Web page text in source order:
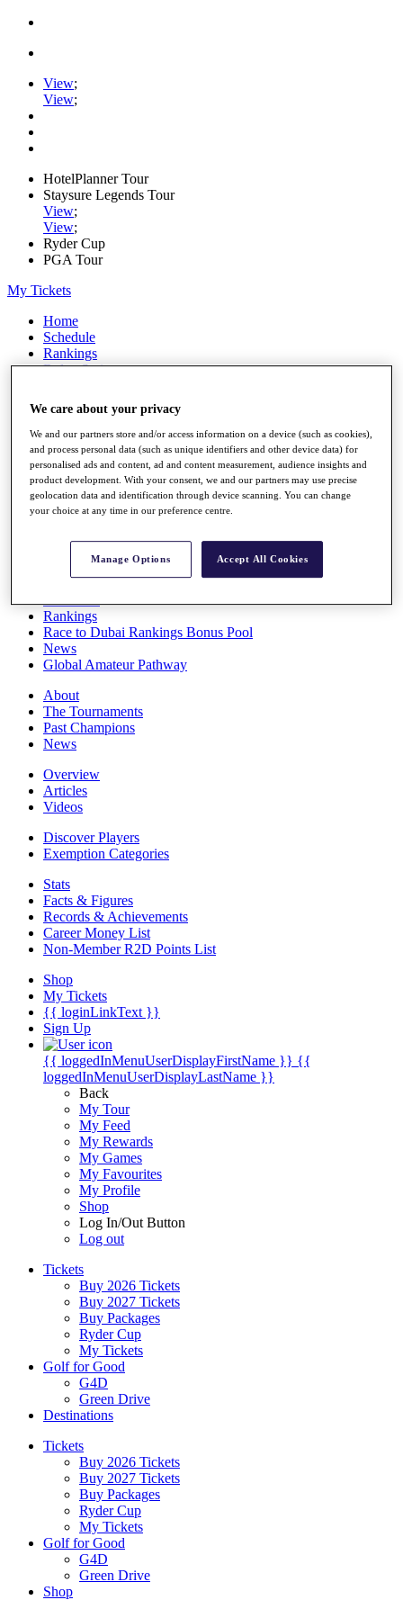
View;
View;
HotelPlanner Tour
Staysure Legends Tour
View;
View;
Ryder Cup
PGA Tour
My Tickets
Home
Schedule
Rankings
Rolex Series
Players
Stats
Q School
Destinations
Full Schedule
Rankings
Race to Dubai Rankings Bonus Pool
News
Global Amateur Pathway
About
The Tournaments
Past Champions
News
Overview
Articles
Videos
Discover Players
Exemption Categories
Stats
Facts & Figures
Records & Achievements
Career Money List
Non-Member R2D Points List
Shop
My Tickets
{{ loginLinkText }}
Sign Up
{{ loggedInMenuUserDisplayFirstName }} {{
loggedInMenuUserDisplayLastName }}
Back
My Tour
My Feed
My Rewards
My Games
My Favourites
My Profile
Shop
Log In/Out Button
Log out
Tickets
Buy 2026 Tickets
Buy 2027 Tickets
Buy Packages
Ryder Cup
My Tickets
Golf for Good
G4D
Green Drive
Destinations
Tickets
Buy 2026 Tickets
Buy 2027 Tickets
Buy Packages
Ryder Cup
My Tickets
Golf for Good
G4D
Green Drive
Shop
We care about your privacy
We and our partners store and/or access information on a device (such as cookies),
and process personal data (such as unique identifiers and other device data) for
personalised ads and content, ad and content measurement, audience insights and
product development. With your consent, we and our partners may use precise
geolocation data and identification through device scanning. You can change
your choice at any time in our preference centre.
Manage Options Accept All Cookies